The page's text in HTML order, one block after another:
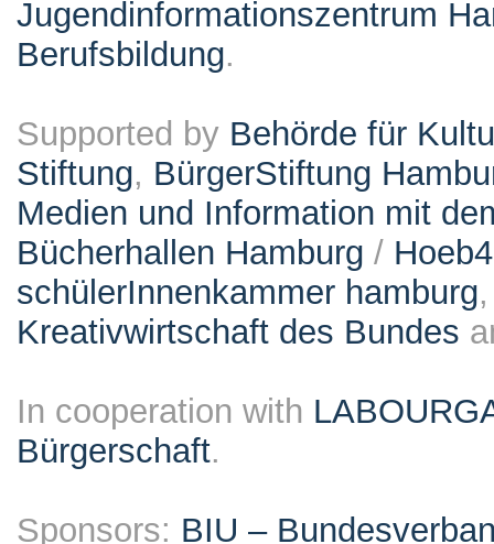
Jugendinformationszentrum
Berufsbildung.
Supported by Behörde für
Stiftung, BürgerStiftung
Medien und Information mit
Bücherhallen Hamburg /
schülerInnenkammer hamburg
Kreativwirtschaft des Bundes
In cooperation with
Bürgerschaft.
Sponsors: BIU –